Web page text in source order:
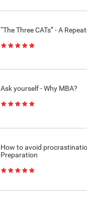
“The Three CATs” - A
Ask yourself - Why MBA?
How to avoid
Preparation